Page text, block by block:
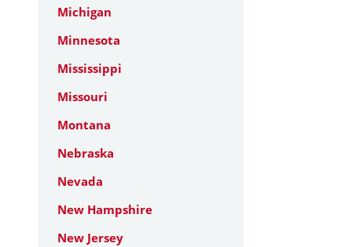
Michigan
Minnesota
Mississippi
Missouri
Montana
Nebraska
Nevada
New Hampshire
New Jersey